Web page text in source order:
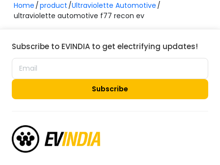
Home product Ultraviolette Automotive
ultraviolette automotive f77 recon ev
Subscribe to EVINDIA to get electrifying updates!
Subscribe